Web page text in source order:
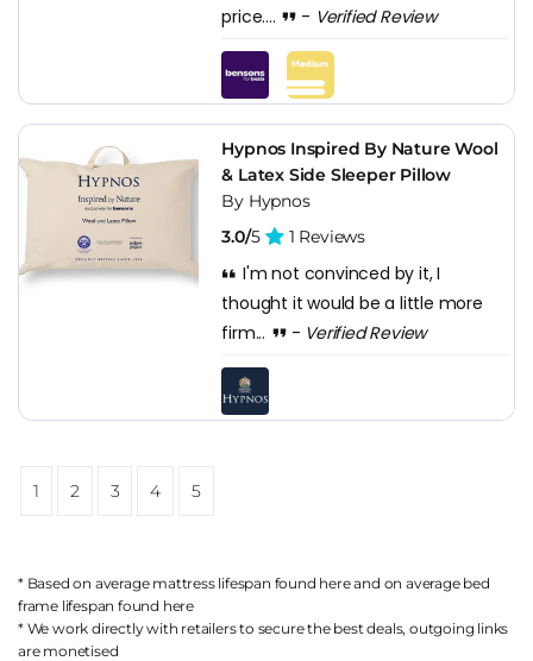
price....
- Verified Review
Hypnos Inspired By Nature Wool
& Latex Side Sleeper Pillow
By Hypnos
3.0/5 1 Reviews
I'm not convinced by it, I
thought it would be a little more
firm...
- Verified Review
1 2 3 4 5
* Based on average mattress lifespan found hereand on average bed
frame lifespan found here
* We work directly with retailers to secure the best deals, outgoing links
are monetised